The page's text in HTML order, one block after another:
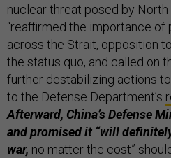
nuclear threat posed by North
“reaffirmed the importance of
across the Strait, opposition
the status quo, and called on
further destabilizing actions
to the Defense Department’s
Afterward, China’s Defense
and promised it “will
war, no matter the cost”